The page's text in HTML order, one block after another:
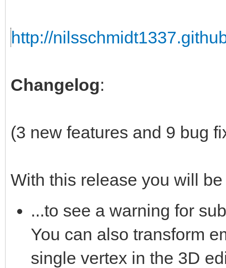
http://
Changelog:
(3 new features and 9 bug
With this release you will
...to see a warning for
You can also transform
single vertex in the 3D